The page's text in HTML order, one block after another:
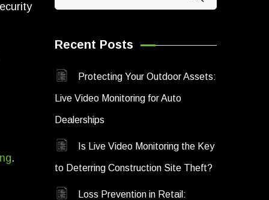
.
Recent Posts
Protecting Your Outdoor Assets:
Live Video Monitoring for Auto
Dealerships
Is Live Video Monitoring the Key
to Deterring Construction Site Theft?
Loss Prevention in Retail: